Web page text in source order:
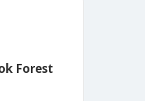
Forest